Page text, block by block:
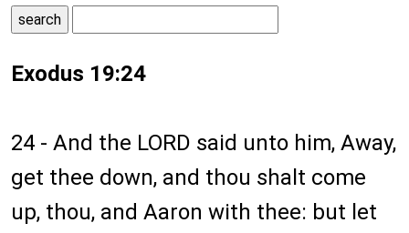
Exodus 19:24
24 - And the LORD said unto him, Away,
get thee down, and thou shalt come
up, thou, and Aaron with thee: but let